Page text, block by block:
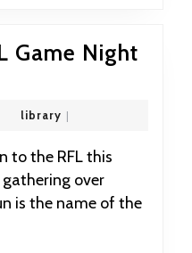
Game Night
librarylibrary
|
over
is the name of the